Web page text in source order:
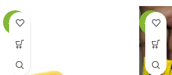
-49% -49%